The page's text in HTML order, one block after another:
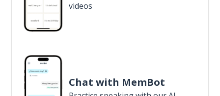
videos
Chat with MemBot